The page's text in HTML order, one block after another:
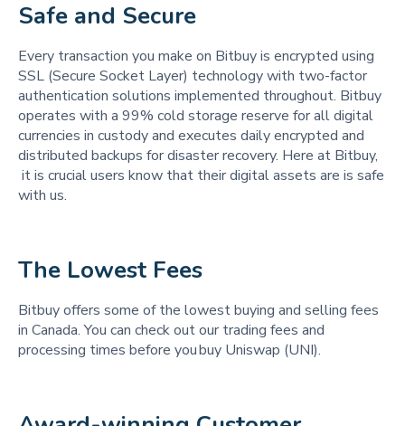
Safe and Secure
Every transaction you make on Bitbuy is encrypted using
SSL (Secure Socket Layer) technology with two-factor
authentication solutions implemented throughout. Bitbuy
operates with a 99% cold storage reserve for all digital
currencies in custody and executes daily encrypted and
distributed backups for disaster recovery. Here at Bitbuy,
it is crucial users know that their digital assets are is safe
with us.
The Lowest Fees
Bitbuy offers some of the lowest buying and selling fees
in Canada. You can check out our trading fees and
processing times before you buy Uniswap (UNI).